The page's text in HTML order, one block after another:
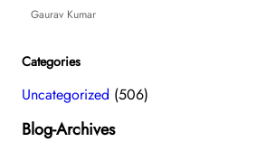
Gaurav Kumar
Categories
Uncategorized (506)
Blog-Archives